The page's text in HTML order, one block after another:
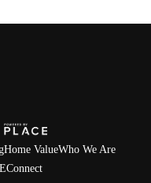
Home ValueWho We Are
Connect